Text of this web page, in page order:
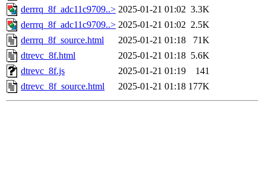
derrrq_8f_adc11c9709..> 2025-01-21 01:02 3.3K
derrrq_8f_adc11c9709..> 2025-01-21 01:02 2.5K
derrrq_8f_source.html
2025-01-21 01:18
71K
dtrevc_8f.html
2025-01-21 01:18 5.6K
dtrevc_8f.js
2025-01-21 01:19
141
dtrevc_8f_source.html
2025-01-21 01:18 177K